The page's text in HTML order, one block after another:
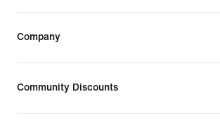
Company
Community Discounts